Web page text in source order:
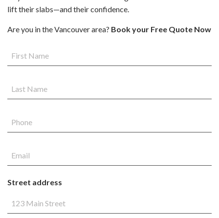
lift their slabs—and their confidence.
Are you in the Vancouver area? Book your Free Quote Now
Street address